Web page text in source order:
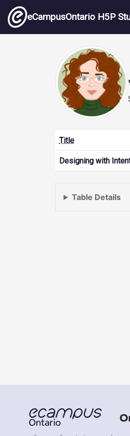
Skip to main content
eCampusOntario H5P
Table Details
Title
Designing with